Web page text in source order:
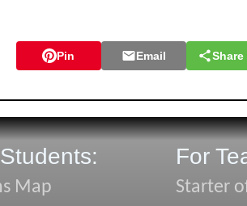
Pin Email Share
Map
For
Starter